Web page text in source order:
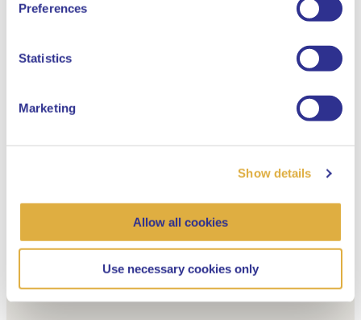
Preferences
Statistics
Marketing
Show details
Allow all cookies
Use necessary cookies only